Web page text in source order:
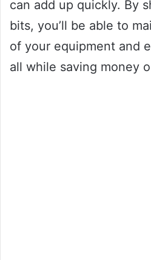
can add up quickly. By
bits, you’ll be able to
of your equipment and
all while saving money